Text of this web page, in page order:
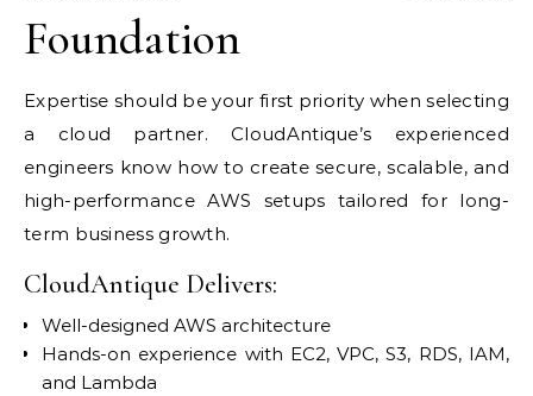
Foundation
Expertise should be your first priority when selecting
a cloud partner. CloudAntique’s experienced
engineers know how to create secure, scalable, and
high-performance AWS setups tailored for long-
term business growth.
CloudAntique Delivers:
Well-designed AWS architecture
Hands-on experience with EC2, VPC, S3, RDS, IAM,
and Lambda